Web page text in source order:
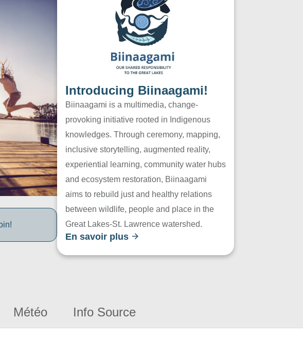
Introducing Biinaagami!
Biinaagami is a multimedia, change-
provoking initiative rooted in Indigenous
knowledges. Through ceremony, mapping,
inclusive storytelling, augmented reality,
experiential learning, community water hubs
and ecosystem restoration, Biinaagami
aims to rebuild just and healthy relations
between wildlife, people and place in the
Great Lakes-St. Lawrence watershed.
En savoir plus
Météo Info Source